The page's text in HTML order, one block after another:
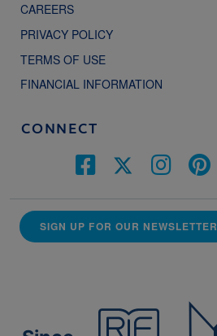
CAREERS
PRIVACY POLICY
TERMS OF USE
FINANCIAL INFORMATION
CONNECT
SIGN UP FOR OUR NEWSLETTER